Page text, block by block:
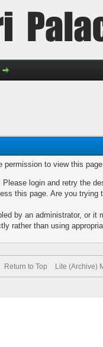
permission to view this
login and retry the
this page. Are you
by an administrator, or it
rather than using
Return to Top Lite (Archive)